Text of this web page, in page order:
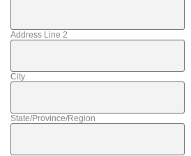
Address Line 2
City
State/Province/Region